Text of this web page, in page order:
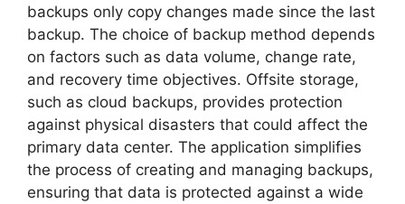
backups only copy changes made since the last
backup. The choice of backup method depends
on factors such as data volume, change rate,
and recovery time objectives. Offsite storage,
such as cloud backups, provides protection
against physical disasters that could affect the
primary data center. The application simplifies
the process of creating and managing backups,
ensuring that data is protected against a wide